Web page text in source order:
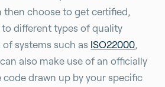
then choose to get certified,
different types of quality
systems such as ISO22000,
can also make use of an officially
drawn up by your specific